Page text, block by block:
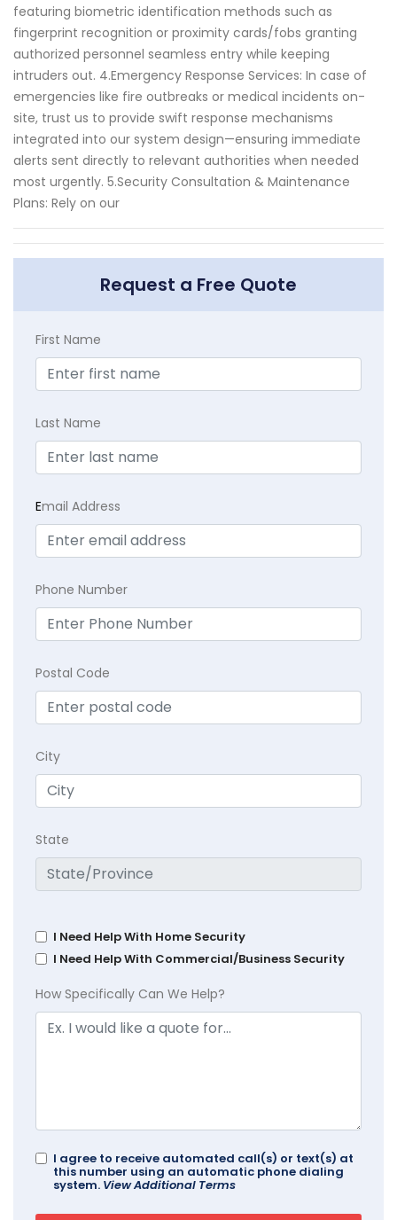
featuring biometric identification methods such as
fingerprint recognition or proximity cards/fobs granting
authorized personnel seamless entry while keeping
intruders out. 4.Emergency Response Services: In case of
emergencies like fire outbreaks or medical incidents on-
site, trust us to provide swift response mechanisms
integrated into our system design—ensuring immediate
alerts sent directly to relevant authorities when needed
most urgently. 5.Security Consultation & Maintenance
Plans: Rely on our
Request a Free Quote
First Name
Last Name
Email Address
Phone Number
Postal Code
City
State
I Need Help With Home Security
I Need Help With Commercial/Business Security
How Specifically Can We Help?
I agree to receive automated call(s) or text(s) at
this number using an automatic phone dialing
system. View Additional Terms